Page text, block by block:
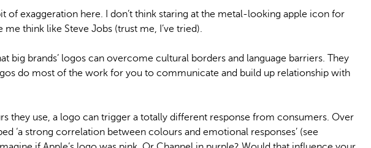
of exaggeration here. I don’t think staring at the metal-looking apple icon for
me think like Steve Jobs (trust me, I’ve tried).
big brands’ logos can overcome cultural borders and language barriers. They
do most of the work for you to communicate and build up relationship with
they use, a logo can trigger a totally different response from consumers. Over
‘a strong correlation between colours and emotional responses’ (see